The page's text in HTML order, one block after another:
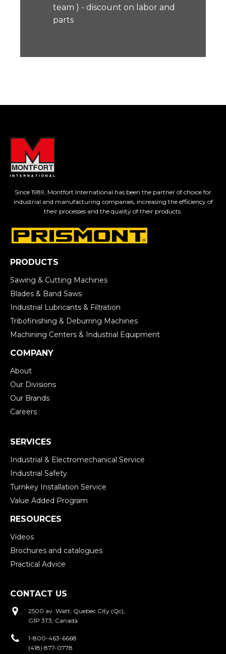
team ) - discount on labor and
parts
Since 1989, Montfort International has been the partner of choice for
industrial and manufacturing companies, increasing the efficiency of
their processes and the quality of their products.
PRODUCTS
Sawing & Cutting Machines
Blades & Band Saws
Industrial Lubricants & Filtration
Tribofinishing & Deburring Machines
Machining Centers & Industrial Equipment
COMPANY
About
Our Divisions
Our Brands
Careers
SERVICES
Industrial & Electromechanical Service
Industrial Safety
Turnkey Installation Service
Value Added Program
RESOURCES
Videos
Brochures and catalogues
Practical Advice
CONTACT US
2500 av. Watt, Quebec City (Qc),
G1P 3T3, Canada
1-800-463-6668
(418) 877-0778